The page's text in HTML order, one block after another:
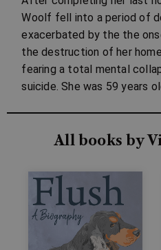
Woolf fell into a period of
exacerbated by the the
the destruction of her
fearing a total mental
suicide. She was 59 years
All books by